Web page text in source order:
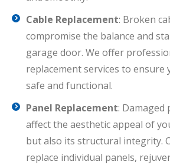
Cable Replacement: Broken
compromise the balance and
garage door. We offer
replacement services to ensure
safe and functional.
Panel Replacement: Damaged
affect the aesthetic appeal of
but also its structural integrity.
replace individual panels,